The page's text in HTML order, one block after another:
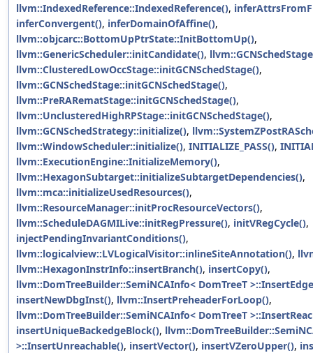
llvm::IndexedReference::IndexedReference(),
inferConvergent(), inferDomainOfAffine(),
llvm::objcarc::BottomUpPtrState::InitBottomUp(),
llvm::GenericScheduler::initCandidate(),
llvm::ClusteredLowOccStage::initGCNSchedStage(),
llvm::GCNSchedStage::initGCNSchedStage(),
llvm::PreRARematStage::initGCNSchedStage(),
llvm::UnclusteredHighRPStage::initGCNSchedStage(),
llvm::GCNSchedStrategy::initialize(),
llvm::WindowScheduler::initialize(), INITIALIZE_PASS(),
llvm::ExecutionEngine::InitializeMemory(),
llvm::HexagonSubtarget::initializeSubtargetDependencies(),
llvm::mca::initializeUsedResources(),
llvm::ResourceManager::initProcResourceVectors(),
llvm::ScheduleDAGMILive::initRegPressure(), initVRegCycle(),
injectPendingInvariantConditions(),
llvm::logicalview::LVLogicalVisitor::inlineSiteAnnotation(),
llvm::HexagonInstrInfo::insertBranch(), insertCopy(),
llvm::DomTreeBuilder::SemiNCAInfo< DomTreeT
insertNewDbgInst(), llvm::InsertPreheaderForLoop(),
llvm::DomTreeBuilder::SemiNCAInfo< DomTreeT
insertUniqueBackedgeBlock(),
>::InsertUnreachable(), insertVector(), insertVZeroUpper(),